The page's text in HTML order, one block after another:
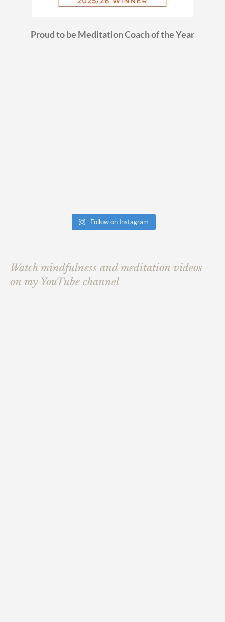
Proud to be Meditation Coach of the Year
Follow on Instagram
Watch mindfulness and meditation videos
on my YouTube channel